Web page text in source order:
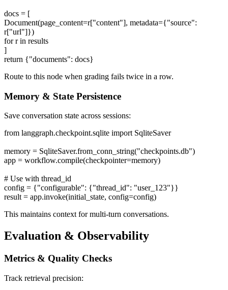
docs = [
Document(page_content=r["content"], metadata={"source":
r["url"]})
for r in results
]
return {"documents": docs}
Route to this node when grading fails twice in a row.
Memory & State Persistence
Save conversation state across sessions:
from langgraph.checkpoint.sqlite import SqliteSaver
memory = SqliteSaver.from_conn_string("checkpoints.db")
app = workflow.compile(checkpointer=memory)
# Use with thread_id
config = {"configurable": {"thread_id": "user_123"}}
result = app.invoke(initial_state, config=config)
This maintains context for multi-turn conversations.
Evaluation & Observability
Metrics & Quality Checks
Track retrieval precision: